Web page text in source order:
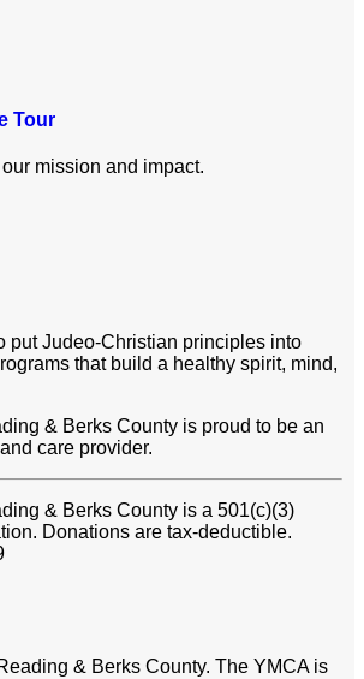
Tour
mission and impact.
put Judeo-Christian principles into
that build a healthy spirit, mind,
& Berks County is proud to be an
care provider.
& Berks County is a 501(c)(3)
Donations are tax-deductible.
& Berks County. The YMCA is